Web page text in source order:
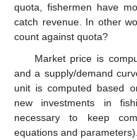
quota, fishermen have
catch revenue. In other
count against quota?
Market price is
and a supply/demand
unit is computed based
new investments in
necessary to keep
equations and parameters).